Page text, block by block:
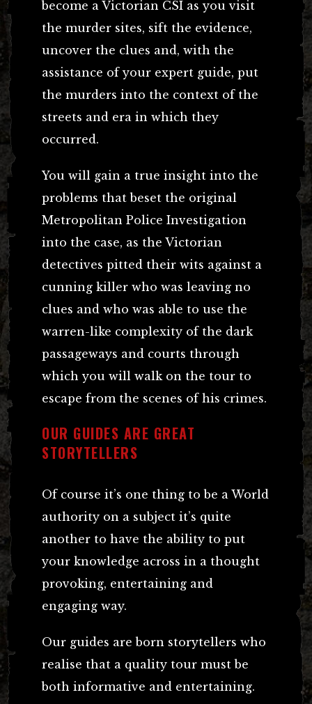
become a Victorian CSI as you visit
the murder sites, sift the evidence,
uncover the clues and, with the
assistance of your expert guide, put
the murders into the context of the
streets and era in which they
occurred.
You will gain a true insight into the
problems that beset the original
Metropolitan Police Investigation
into the case, as the Victorian
detectives pitted their wits against a
cunning killer who was leaving no
clues and who was able to use the
warren-like complexity of the dark
passageways and courts through
which you will walk on the tour to
escape from the scenes of his crimes.
OUR GUIDES ARE GREAT
STORYTELLERS
Of course it’s one thing to be a World
authority on a subject it’s quite
another to have the ability to put
your knowledge across in a thought
provoking, entertaining and
engaging way.
Our guides are born storytellers who
realise that a quality tour must be
both informative and entertaining.